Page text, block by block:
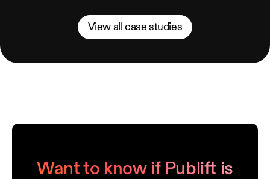
View all case studies
Want to know if Publift is